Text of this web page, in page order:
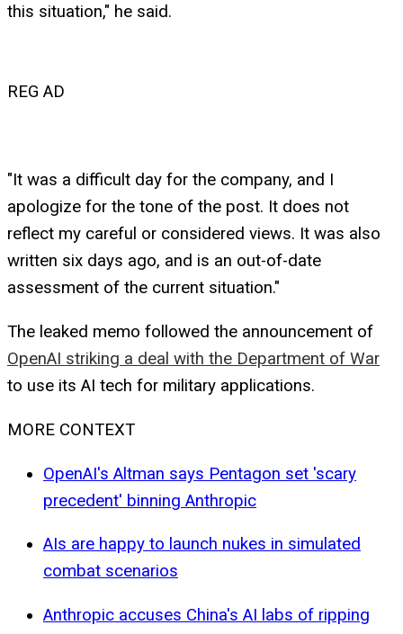
this situation," he said.
REG AD
"It was a difficult day for the company, and I
apologize for the tone of the post. It does not
reflect my careful or considered views. It was also
written six days ago, and is an out-of-date
assessment of the current situation."
The leaked memo followed the announcement of
OpenAI striking a deal with the Department of War
to use its AI tech for military applications.
MORE CONTEXT
OpenAI's Altman says Pentagon set 'scary
precedent' binning Anthropic
AIs are happy to launch nukes in simulated
combat scenarios
Anthropic accuses China's AI labs of ripping